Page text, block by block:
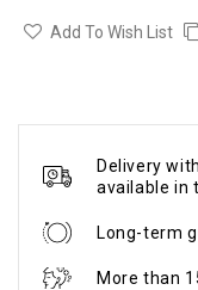
Add To Wish List
Delivery
available in
Long-term
More than